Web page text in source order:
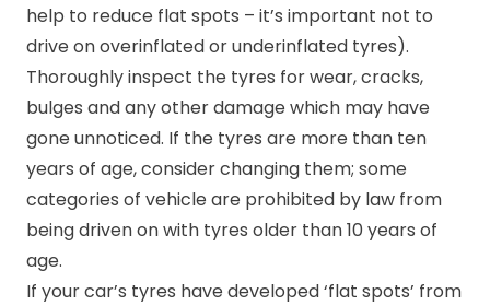
help to reduce flat spots – it’s important not to
drive on overinflated or underinflated tyres).
Thoroughly inspect the tyres for wear, cracks,
bulges and any other damage which may have
gone unnoticed. If the tyres are more than ten
years of age, consider changing them; some
categories of vehicle are prohibited by law from
being driven on with tyres older than 10 years of
age.
If your car’s tyres have developed ‘flat spots’ from